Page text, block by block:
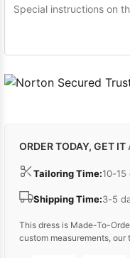
ORDER TODAY, GET IT
Tailoring Time:10-15
Shipping Time:3-5
This dress is Made-To-
custom measurements, our